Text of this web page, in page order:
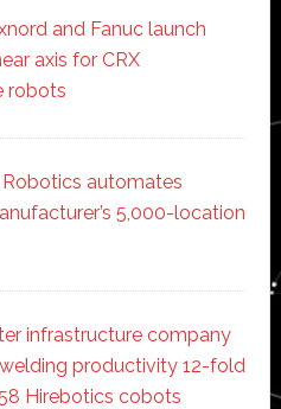
and Fanuc launch
axis for CRX
robots
automates
5,000-location
infrastructure company
productivity 12-fold
Hirebotics cobots